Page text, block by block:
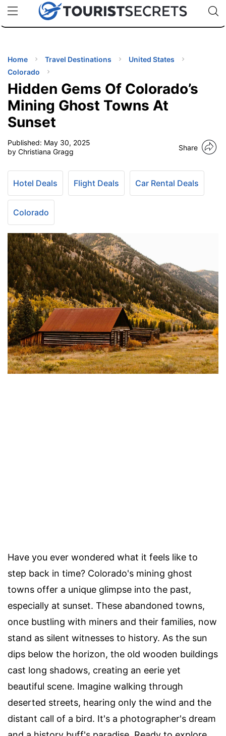
uPhoneCheap eSIM for 150+ Countries🇯🇵
🇹🇭
🇬🇧
🇺🇸
🇩🇪
Code:
TIPS
Home Travel Destinations
United States
Colorado
Hidden Gems Of Colorado’s
Mining Ghost Towns At
Sunset
Published: May 30, 2025
by Christiana Gragg
Share
Hotel Deals Flight Deals Car Rental Deals
Colorado
Have you ever wondered what it feels like to
step back in time? Colorado's mining ghost
towns offer a unique glimpse into the past,
especially at sunset. These abandoned towns,
once bustling with miners and their families, now
stand as silent witnesses to history. As the sun
dips below the horizon, the old wooden buildings
cast long shadows, creating an eerie yet
beautiful scene. Imagine walking through
deserted streets, hearing only the wind and the
distant call of a bird. It's a photographer's dream